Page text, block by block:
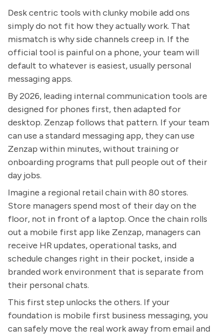
Desk centric tools with clunky mobile add ons
simply do not fit how they actually work. That
mismatch is why side channels creep in. If the
official tool is painful on a phone, your team will
default to whatever is easiest, usually personal
messaging apps.
By 2026, leading internal communication tools are
designed for phones first, then adapted for
desktop. Zenzap follows that pattern. If your team
can use a standard messaging app, they can use
Zenzap within minutes, without training or
onboarding programs that pull people out of their
day jobs.
Imagine a regional retail chain with 80 stores.
Store managers spend most of their day on the
floor, not in front of a laptop. Once the chain rolls
out a mobile first app like Zenzap, managers can
receive HR updates, operational tasks, and
schedule changes right in their pocket, inside a
branded work environment that is separate from
their personal chats.
This first step unlocks the others. If your
foundation is mobile first business messaging, you
can safely move the real work away from email and